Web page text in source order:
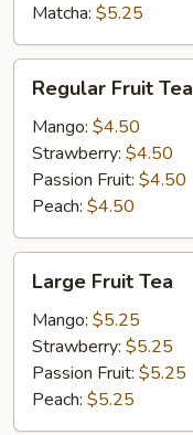
Matcha: $5.25
Fruit
Tea
Regular Fruit Tea
Mango: $4.50
Strawberry: $4.50
Passion Fruit: $4.50
Peach: $4.50
Fruit
Tea
Large Fruit Tea
Mango: $5.25
Strawberry: $5.25
Passion Fruit: $5.25
Peach: $5.25